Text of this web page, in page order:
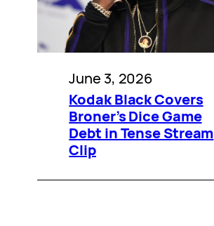
June 3, 2026
Kodak Black Covers
Broner’s Dice Game
Debt in Tense Stream
Clip